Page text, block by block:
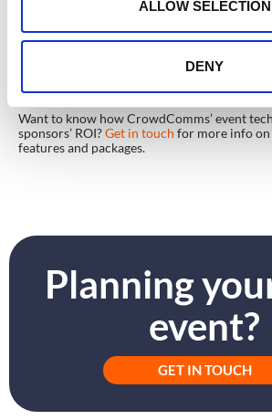
ALLOW SELECTION
DENY
Event tech delivers an impressive array of
to post-event data, sponsors can combine
ensure sponsorship success at every event.
Want to know how CrowdComms’ event
sponsors’ ROI?Get in touch for more info
features and packages.
Planning
event?
GET IN TOUCH